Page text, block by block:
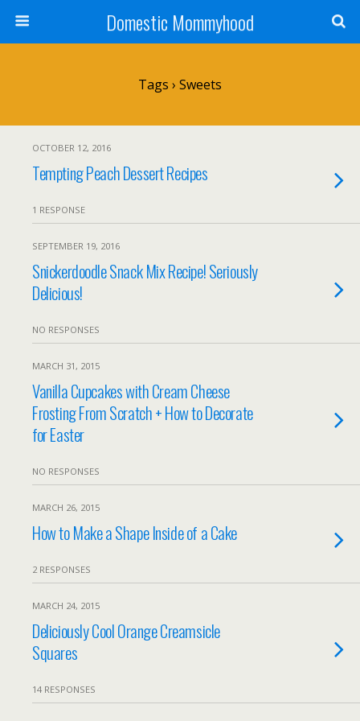
Domestic Mommyhood
Tags › Sweets
OCTOBER 12, 2016
Tempting Peach Dessert Recipes
1 RESPONSE
SEPTEMBER 19, 2016
Snickerdoodle Snack Mix Recipe! Seriously
Delicious!
NO RESPONSES
MARCH 31, 2015
Vanilla Cupcakes with Cream Cheese
Frosting From Scratch + How to Decorate
for Easter
NO RESPONSES
MARCH 26, 2015
How to Make a Shape Inside of a Cake
2 RESPONSES
MARCH 24, 2015
Deliciously Cool Orange Creamsicle
Squares
14 RESPONSES